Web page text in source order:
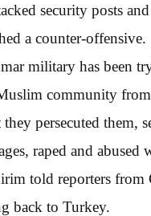
security posts
a counter-offensive.
military has been
community
persecuted them,
raped and abused
told reporters from
back to Turkey.